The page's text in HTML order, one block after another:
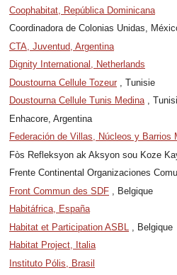
Coophabitat, República Dominicana
Coordinadora de Colonias Unidas,
CTA, Juventud, Argentina
Dignity International, Netherlands
Doustourna Cellule Tozeur , Tunisie
Doustourna Cellule Tunis Medina,
Enhacore, Argentina
Federación de Villas, Núcleos y Barrios
Fòs Refleksyon ak Aksyon sou Koze
Frente Continental Organizaciones
Front Commun des SDF , Belgique
Habitáfrica, España
Habitat et Participation ASBL
, Belgique
Habitat Project, Italia
Instituto Pólis, Brasil